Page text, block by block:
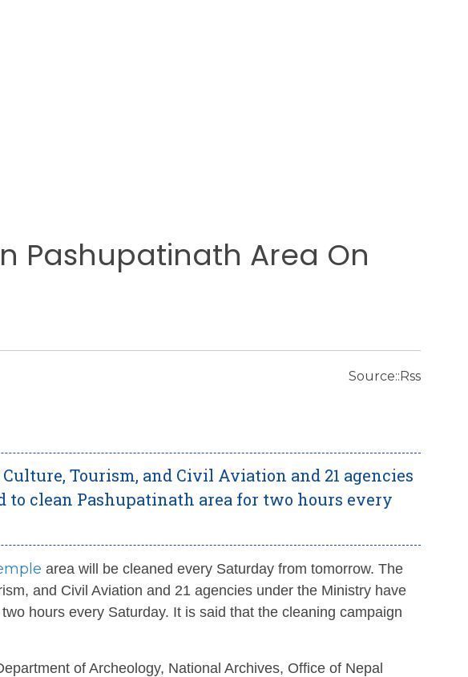
Pashupatinath Area On
Source::Rss
Tourism, and Civil Aviation and 21 agencies
clean Pashupatinath area for two hours every
area will be cleaned every Saturday from tomorrow. The
and Civil Aviation and 21 agencies under the Ministry have
hours every Saturday. It is said that the cleaning campaign
of Archeology, National Archives, Office of Nepal